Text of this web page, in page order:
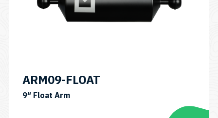
ARM09-FLOAT
9″ Float ArmSKU: